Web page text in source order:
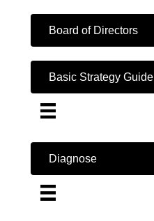
Board of Directors
Basic Strategy Guide
Diagnose